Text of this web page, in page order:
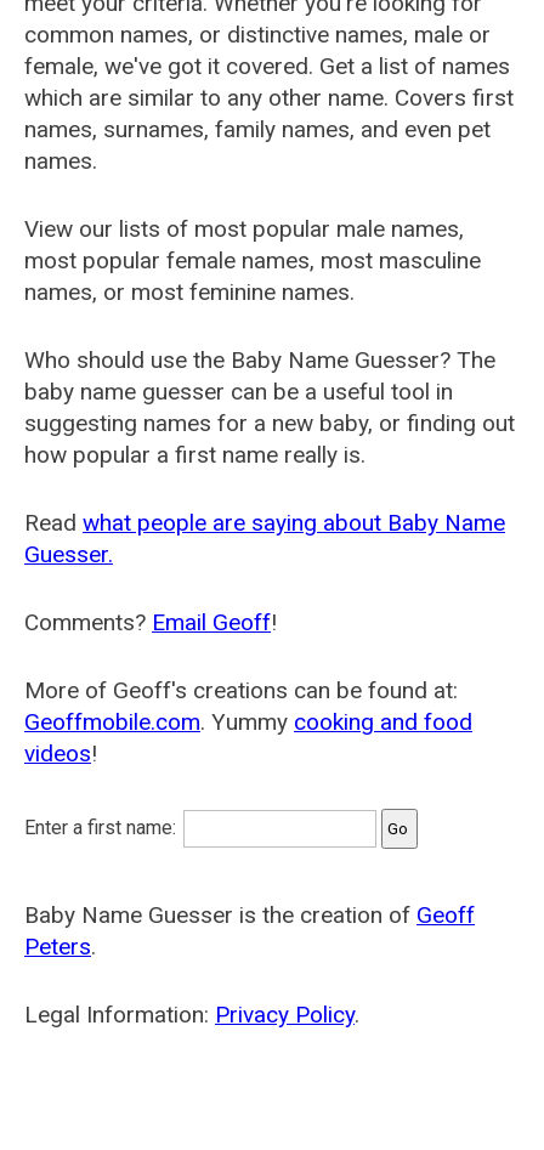
common names, or distinctive names, male or
female, we've got it covered. Get a list of names
which are similar to any other name. Covers first
names, surnames, family names, and even pet
names.
View our lists of most popular male names,
most popular female names, most masculine
names, or most feminine names.
Who should use the Baby Name Guesser? The
baby name guesser can be a useful tool in
suggesting names for a new baby, or finding out
how popular a first name really is.
Read what people are saying about Baby Name
Guesser.
Comments? Email Geoff!
More of Geoff's creations can be found at:
Geoffmobile.com. Yummy cooking and food
videos!
Enter a first name:
Baby Name Guesser is the creation of Geoff
Peters.
Legal Information: Privacy Policy.